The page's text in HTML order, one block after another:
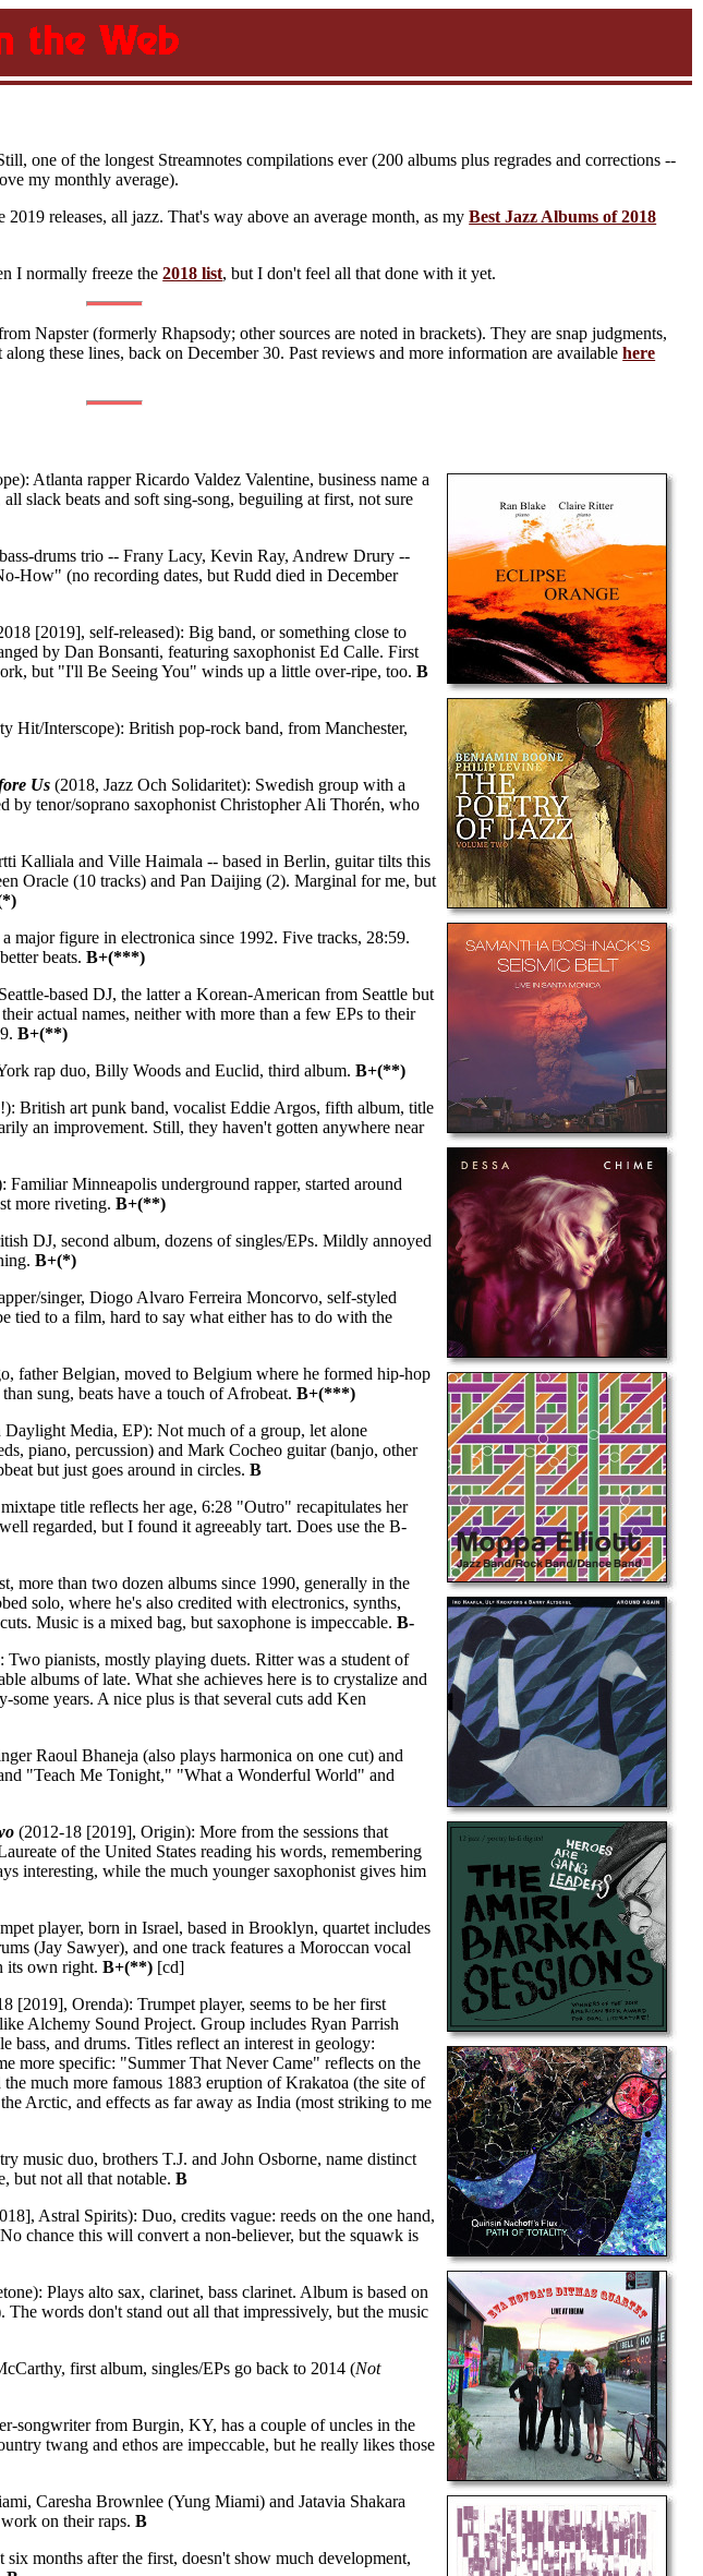
one of the longest Streamnotes compilations ever (200 albums plus regrades and corrections --
my monthly average).
releases, all jazz. That's way above an average month, as myBest Jazz Albums of 2018
I normally freeze the2018 list, but I don't feel all that done with it yet.
Napster (formerly Rhapsody; other sources are noted in brackets). They are snap judgments,
these lines, back on December 30. Past reviews and more information are availablehere
Atlanta rapper Ricardo Valdez Valentine, business name a
slack beats and soft sing-song, beguiling at first, not sure
drums trio -- Frany Lacy, Kevin Ray, Andrew Drury --
How" (no recording dates, but Rudd died in December
[2019], self-released): Big band, or something close to
by Dan Bonsanti, featuring saxophonist Ed Calle. First
but "I'll Be Seeing You" winds up a little over-ripe, too.B
Hit/Interscope): British pop-rock band, from Manchester,
Us (2018, Jazz Och Solidaritet): Swedish group with a
by tenor/soprano saxophonist Christopher Ali Thorén, who
Kalliala and Ville Haimala -- based in Berlin, guitar tilts this
Oracle (10 tracks) and Pan Daijing (2). Marginal for me, but
major figure in electronica since 1992. Five tracks, 28:59.
beats.B+(***)
based DJ, the latter a Korean-American from Seattle but
actual names, neither with more than a few EPs to their
B+(**)
rap duo, Billy Woods and Euclid, third album.B+(**)
British art punk band, vocalist Eddie Argos, fifth album, title
an improvement. Still, they haven't gotten anywhere near
Minneapolis underground rapper, started around
more riveting.B+(**)
DJ, second album, dozens of singles/EPs. Mildly annoyed
B+(*)
singer, Diogo Alvaro Ferreira Moncorvo, self-styled
tied to a film, hard to say what either has to do with the
father Belgian, moved to Belgium where he formed hip-hop
sung, beats have a touch of Afrobeat.B+(***)
Daylight Media, EP): Not much of a group, let alone
piano, percussion) and Mark Cocheo guitar (banjo, other
but just goes around in circles.B
title reflects her age, 6:28 "Outro" recapitulates her
regarded, but I found it agreeably tart. Does use the B-
more than two dozen albums since 1990, generally in the
solo, where he's also credited with electronics, synths,
Music is a mixed bag, but saxophone is impeccable.B-
pianists, mostly playing duets. Ritter was a student of
albums of late. What she achieves here is to crystalize and
years. A nice plus is that several cuts add Ken
Raoul Bhaneja (also plays harmonica on one cut) and
"Teach Me Tonight," "What a Wonderful World" and
(2012-18 [2019], Origin): More from the sessions that
of the United States reading his words, remembering
interesting, while the much younger saxophonist gives him
player, born in Israel, based in Brooklyn, quartet includes
(Jay Sawyer), and one track features a Moroccan vocal
its own right.B+(**) [cd]
[2019], Orenda): Trumpet player, seems to be her first
Alchemy Sound Project. Group includes Ryan Parrish
and drums. Titles reflect an interest in geology:
more specific: "Summer That Never Came" reflects on the
much more famous 1883 eruption of Krakatoa (the site of
Arctic, and effects as far away as India (most striking to me
music duo, brothers T.J. and John Osborne, name distinct
but not all that notable.B
Astral Spirits): Duo, credits vague: reeds on the one hand,
chance this will convert a non-believer, but the squawk is
Plays alto sax, clarinet, bass clarinet. Album is based on
words don't stand out all that impressively, but the music
first album, singles/EPs go back to 2014 (Not
songwriter from Burgin, KY, has a couple of uncles in the
twang and ethos are impeccable, but he really likes those
Caresha Brownlee (Yung Miami) and Jatavia Shakara
work on their raps.B
months after the first, doesn't show much development,